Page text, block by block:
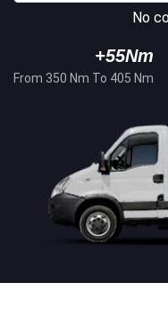
No
+55Nm
From 350 Nm To 405 Nm